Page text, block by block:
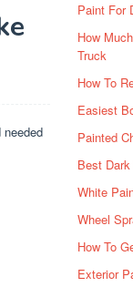
Paint For
How
Truck
How To
Easiest
Painted
Best
White
Wheel
How To
Exterior